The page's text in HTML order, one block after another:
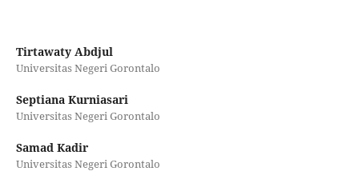
Tirtawaty Abdjul
Universitas Negeri Gorontalo
Septiana Kurniasari
Universitas Negeri Gorontalo
Samad Kadir
Universitas Negeri Gorontalo